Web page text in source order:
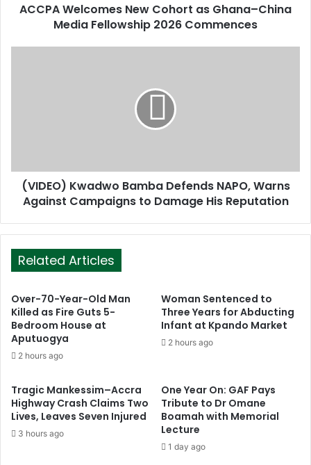
ACCPA Welcomes New Cohort as Ghana–China
Media Fellowship 2026 Commences
(VIDEO) Kwadwo Bamba Defends NAPO, Warns
Against Campaigns to Damage His Reputation
Related Articles
Over-70-Year-Old Man
Killed as Fire Guts 5-
Bedroom House at
Aputuogya
2 hours ago
Woman Sentenced to
Three Years for Abducting
Infant at Kpando Market
2 hours ago
Tragic Mankessim–Accra
Highway Crash Claims Two
Lives, Leaves Seven Injured
3 hours ago
One Year On: GAF Pays
Tribute to Dr Omane
Boamah with Memorial
Lecture
1 day ago